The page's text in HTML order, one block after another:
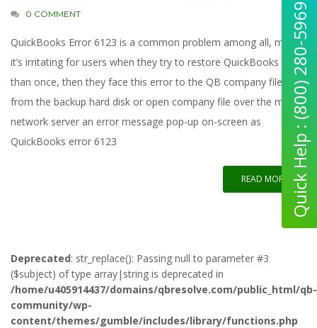
0 COMMENT
QuickBooks Error 6123 is a common problem among all, maybe
it’s irritating for users when they try to restore QuickBooks more
than once, then they face this error to the QB company file
from the backup hard disk or open company file over the multi-
network server an error message pop-up on-screen as
QuickBooks error 6123
READ MORE
Deprecated: str_replace(): Passing null to parameter #3
($subject) of type array|string is deprecated in
/home/u405914437/domains/qbresolve.com/public_html/qb-
community/wp-
content/themes/gumble/includes/library/functions.php
Quick Help : (800) 280-5969